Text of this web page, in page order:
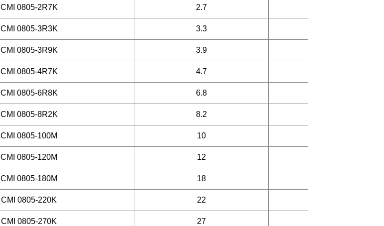
CMI 0805-2R7K 2.7
CMI 0805-3R3K 3.3
CMI 0805-3R9K 3.9
CMI 0805-4R7K 4.7
CMI 0805-6R8K 6.8
CMI 0805-8R2K 8.2
CMI 0805-100M 10
CMI 0805-120M 12
CMI 0805-180M 18
CMI 0805-220K 22
CMI 0805-270K 27